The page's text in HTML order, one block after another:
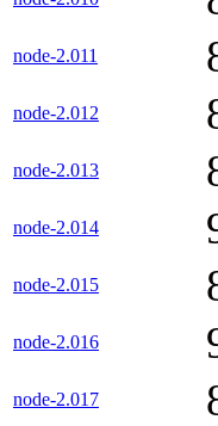
node-2.011
node-2.012
node-2.013
node-2.014
node-2.015
node-2.016
node-2.017